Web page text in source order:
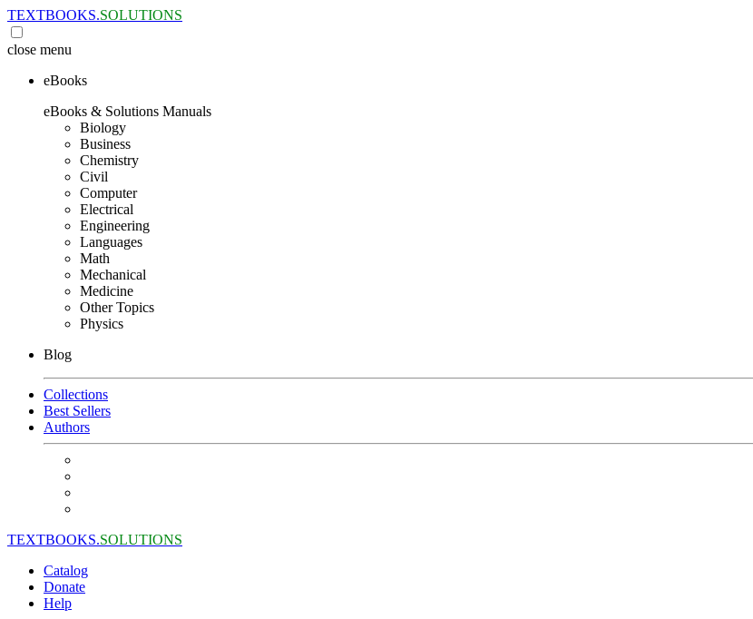
TEXTBOOKS.SOLUTIONS
close menu
eBooks
eBooks & Solutions Manuals
Biology
Business
Chemistry
Civil
Computer
Electrical
Engineering
Languages
Math
Mechanical
Medicine
Other Topics
Physics
Blog
Collections
Best Sellers
Authors
TEXTBOOKS.SOLUTIONS
Catalog
Donate
Help